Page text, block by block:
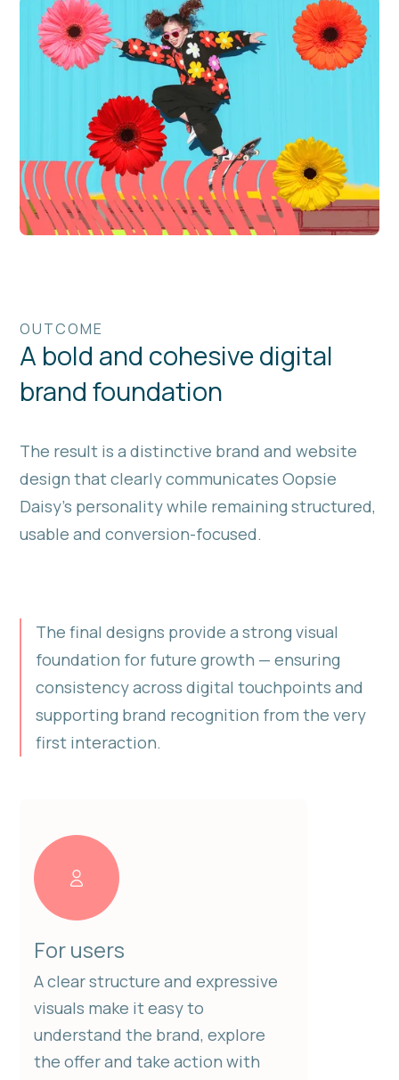
OUTCOME
A bold and cohesive digital
brand foundation
The result is a distinctive brand and website
design that clearly communicates Oopsie
Daisy’s personality while remaining structured,
usable and conversion-focused.
The final designs provide a strong visual
foundation for future growth — ensuring
consistency across digital touchpoints and
supporting brand recognition from the very
first interaction.
For users
A clear structure and expressive
visuals make it easy to
understand the brand, explore
the offer and take action with